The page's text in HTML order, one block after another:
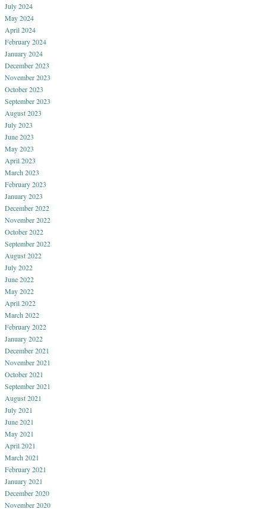
July 2024
May 2024
April 2024
February 2024
January 2024
December 2023
November 2023
October 2023
September 2023
August 2023
July 2023
June 2023
May 2023
April 2023
March 2023
February 2023
January 2023
December 2022
November 2022
October 2022
September 2022
August 2022
July 2022
June 2022
May 2022
April 2022
March 2022
February 2022
January 2022
December 2021
November 2021
October 2021
September 2021
August 2021
July 2021
June 2021
May 2021
April 2021
March 2021
February 2021
January 2021
December 2020
November 2020